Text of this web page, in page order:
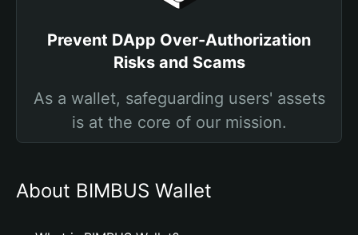
Prevent DApp Over-Authorization
Risks and Scams
As a wallet, safeguarding users' assets
is at the core of our mission.
About BIMBUS Wallet